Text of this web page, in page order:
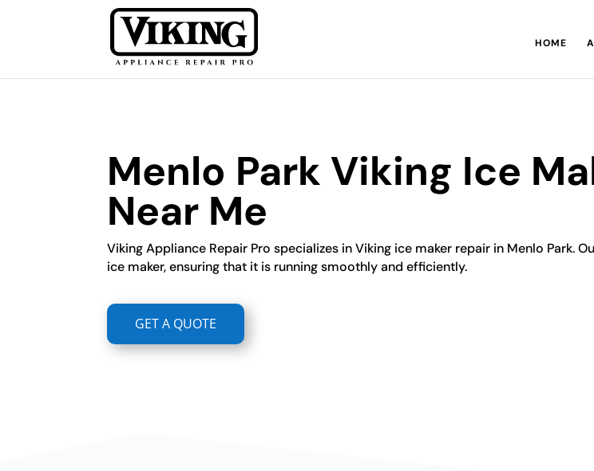
HOME
Menlo Park Viking Ice
Near Me
Viking Appliance Repair Pro specializes in Viking ice maker repair in Menlo Park.
ice maker, ensuring that it is running smoothly and efficiently.
GET A QUOTE